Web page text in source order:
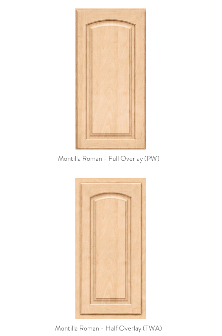
Montilla Roman - Full Overlay (PW)
Montilla Roman - Half Overlay (TWA)